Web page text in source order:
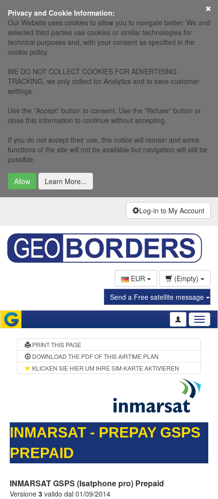
Privacy and Cookie Information:
Our Website uses cookies to allow you to navigate better: We and
selected third parties use cookies or similar technologies for
technical purposes and, with your consent as specified in the
cookie policy.
WE DO NOT COLLECT COOKIES FOR ADVERTISING
TRACKING, we only collect for Analytics and to save customer
settings.
Use the "Accept" button to consent. Use the "Refuse" button or
close this information to continue without accepting.
If you do not accept their use, this notice will remain and some
functions of the site will not be available but navigation will still be
possible.
Allow Learn More...
×
Log-in to My Account
EUR
(Empty)
Send a Free satellite message
PRINT THIS PAGE
DOWNLOAD THE PDF OF THIS AIRTIME PLAN
KLICKEN SIE HIER UM IHRE SIM-KARTE AKTIVIEREN
INMARSAT - PREPAY GSPS
PREPAID
INMARSAT GSPS (Isatphone pro) Prepaid
Versione 3 valido dal 01/09/2014